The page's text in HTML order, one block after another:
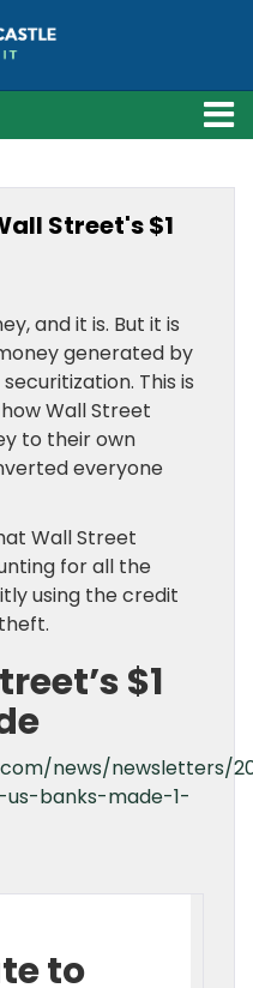
Street's $1
and it is. But it is
generated by
This is
Wall Street
to their own
everyone
Wall Street
for all the
using the credit
$1
news/newsletters/
banks-made-1-